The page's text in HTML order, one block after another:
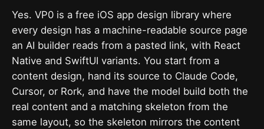
Yes. VP0 is a free iOS app design library where
every design has a machine-readable source page
an AI builder reads from a pasted link, with React
Native and SwiftUI variants. You start from a
content design, hand its source to Claude Code,
Cursor, or Rork, and have the model build both the
real content and a matching skeleton from the
same layout, so the skeleton mirrors the content